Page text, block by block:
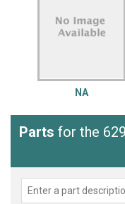
NA
Parts for the